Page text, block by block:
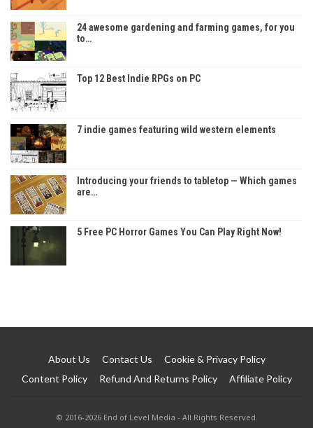
24 awesome gardening and farming games, for you
to…
Top 12 Best Indie RPGs on PC
7 indie games featuring wild western elements
Introducing your friends to tabletop — Which games
are…
5 Free PC Horror Games You Can Play Right Now!
About Us Contact Us
Cookie & Privacy Policy
Content Policy
Refund And Returns Policy Affiliate Policy
© 2016-2026 End of Level Media - All Rights Reserved.